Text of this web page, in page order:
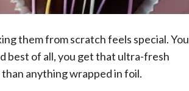
them from scratch feels special. You
best of all, you get that ultra-fresh
anything wrapped in foil.